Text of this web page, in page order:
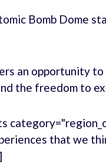
Bomb Dome
an opportunity
the freedom to
that we